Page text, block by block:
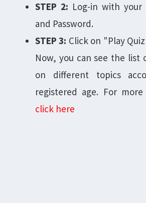
STEP 2: Log-in with your
and Password.
STEP 3: Click on "Play
Now, you can see the list
on different topics
registered age. For
click here